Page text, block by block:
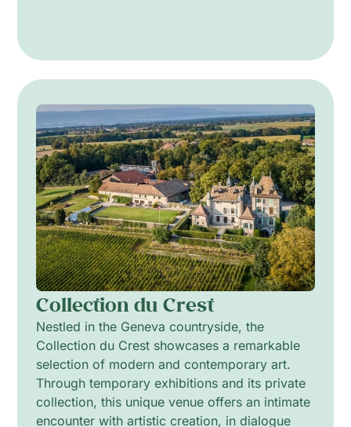
Collection du Crest
Nestled in the Geneva countryside, the
Collection du Crest showcases a remarkable
selection of modern and contemporary art.
Through temporary exhibitions and its private
collection, this unique venue offers an intimate
encounter with artistic creation, in dialogue